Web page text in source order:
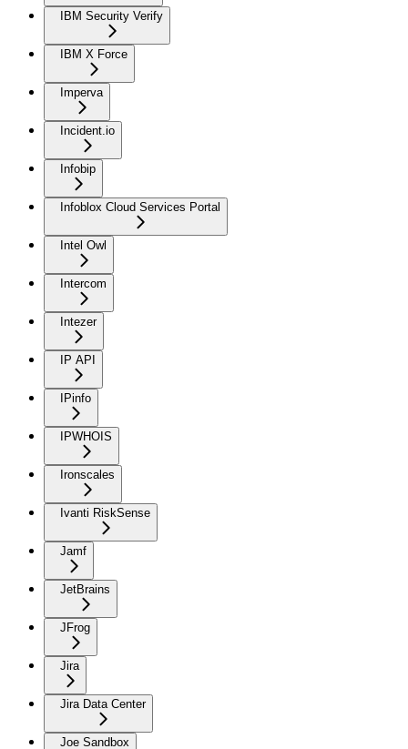
IBM Security Verify
IBM X Force
Imperva
Incident.io
Infobip
Infoblox Cloud Services Portal
Intel Owl
Intercom
Intezer
IP API
IPinfo
IPWHOIS
Ironscales
Ivanti RiskSense
Jamf
JetBrains
JFrog
Jira
Jira Data Center
Joe Sandbox